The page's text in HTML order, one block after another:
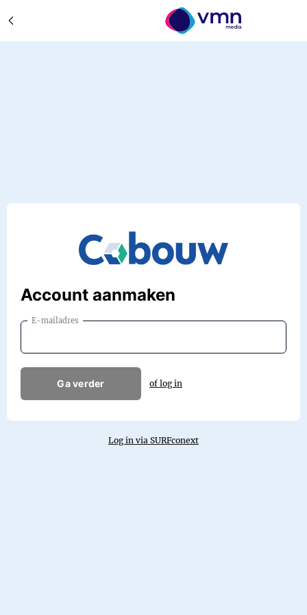
Account aanmaken
E-mailadres
Ga verder of log in
Log in via SURFconext